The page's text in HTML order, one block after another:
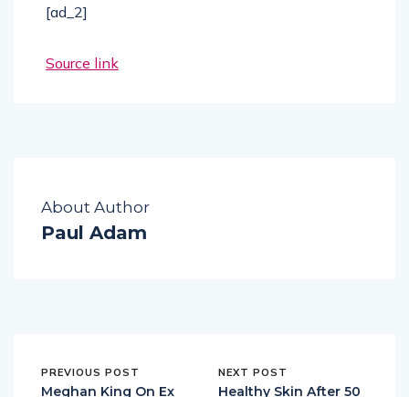
[ad_2]
Source link
About Author
Paul Adam
PREVIOUS POST
Meghan King On Ex
NEXT POST
Healthy Skin After 50